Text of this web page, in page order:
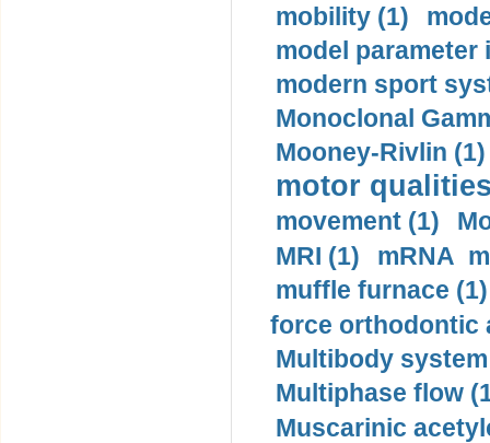
mobility (1)
model
modern sport
Monoclonal
Mooney-Rivlin (1)
motor
movement (1)
MRI (1)
mRNA
muffle furnace (1)
force orthodontic
Multibody
Multiphase flow
Muscarinic